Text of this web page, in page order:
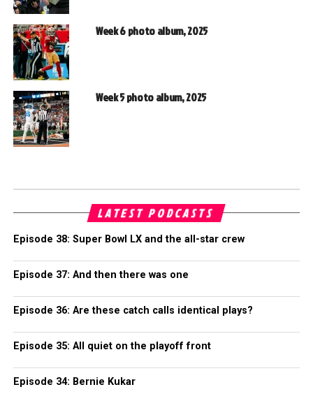
Week 6 photo album, 2025
Week 5 photo album, 2025
LATEST PODCASTS
Episode 38: Super Bowl LX and the all-star crew
Episode 37: And then there was one
Episode 36: Are these catch calls identical plays?
Episode 35: All quiet on the playoff front
Episode 34: Bernie Kukar